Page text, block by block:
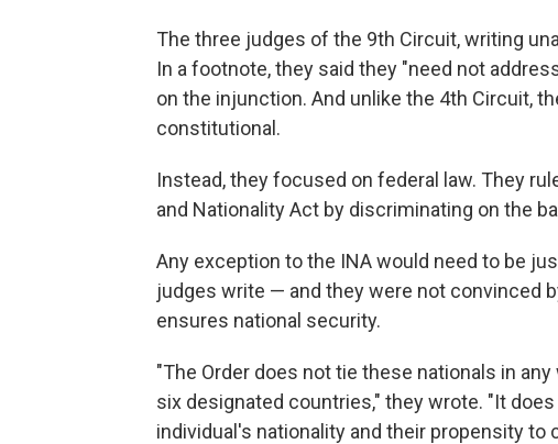
The three judges of the 9th Circuit, writing
In a footnote, they said they "need not
on the injunction. And unlike the 4th Circuit,
constitutional.
Instead, they focused on federal law. They
and Nationality Act by discriminating on the
Any exception to the INA would need to be
judges write — and they were not convinced
ensures national security.
"The Order does not tie these nationals in
six designated countries," they wrote. "It
individual's nationality and their propensity